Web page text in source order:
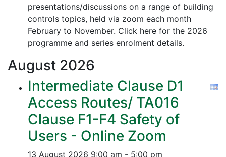
presentations/discussions on a range of building
controls topics, held via zoom each month
February to November. Click here for the 2026
programme and series enrolment details.
August 2026
Intermediate Clause D1
Access Routes/ TA016
Clause F1-F4 Safety of
Users - Online Zoom
13 August 2026 9:00 am - 5:00 pm